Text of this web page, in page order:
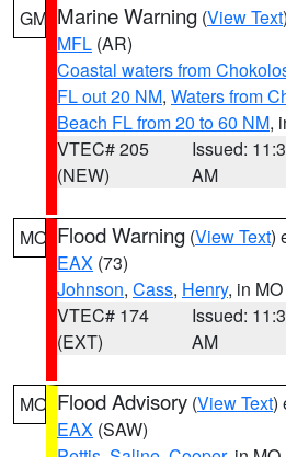
GM Marine Warning (View Text
MFL (AR)
Coastal waters from
FL out 20 NM, Waters from
Beach FL from 20 to 60 NM,
VTEC# 205
(NEW)
Issued:
AM
MO Flood Warning (View Text)
EAX (73)
Johnson, Cass, Henry, in MO
VTEC# 174
(EXT)
Issued:
AM
MO Flood Advisory (View Text)
EAX (SAW)